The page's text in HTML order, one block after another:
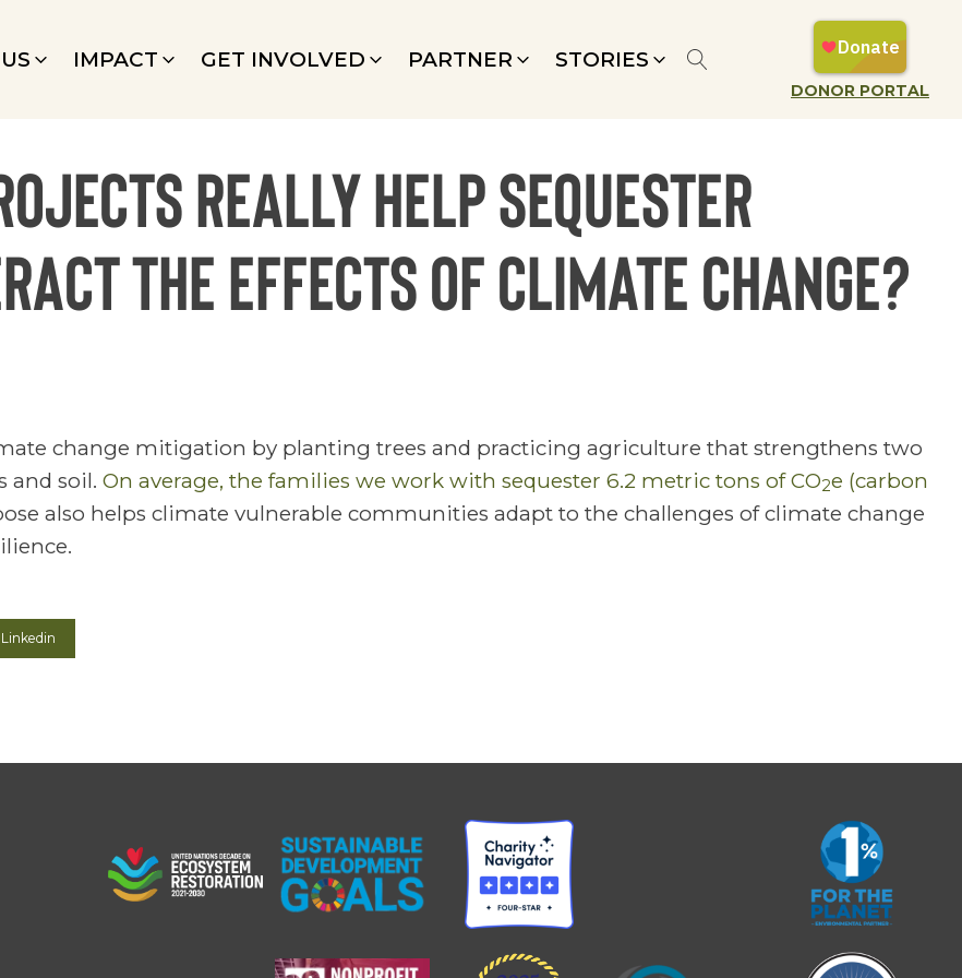
IMPACT GET INVOLVED PARTNER STORIES
DONOR PORTAL
really help sequester
the effects of climate change?
change mitigation by planting trees and practicing agriculture that strengthens two
and soil. On average, the families we work with sequester 6.2 metric tons of CO2e (carbon
also helps climate vulnerable communities adapt to the challenges of climate change
Linkedin